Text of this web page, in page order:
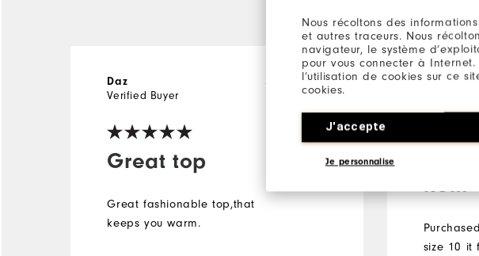
Nous récoltons des
et autres traceurs. Nous
navigateur, le système
pour vous connecter à Internet.
l’utilisation de cookies sur ce
cookies.
J'accepte
Je personnalise
Great top
5 years ago
Daz
Verified Buyer
Great fashionable top,that
keeps you warm.
item
Sharon
size 10 it